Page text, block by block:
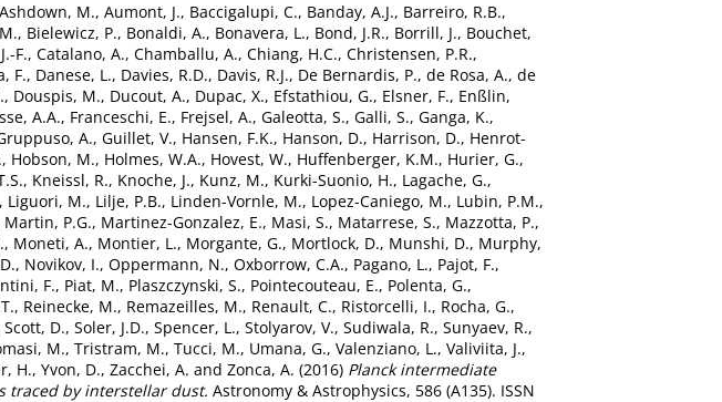
Ashdown, M., Aumont, J., Baccigalupi, C., Banday, A.J., Barreiro, R.B.,
, Bielewicz, P., Bonaldi, A., Bonavera, L., Bond, J.R., Borrill, J., Bouchet,
F., Catalano, A., Chamballu, A., Chiang, H.C., Christensen, P.R.,
F., Danese, L., Davies, R.D., Davis, R.J., De Bernardis, P., de Rosa, A., de
, Douspis, M., Ducout, A., Dupac, X., Efstathiou, G., Elsner, F., Enßlin,
A.A., Franceschi, E., Frejsel, A., Galeotta, S., Galli, S., Ganga, K.,
A., Guillet, V., Hansen, F.K., Hanson, D., Harrison, D., Henrot-
, Hobson, M., Holmes, W.A., Hovest, W., Huffenberger, K.M., Hurier, G.,
, Kneissl, R., Knoche, J., Kunz, M., Kurki-Suonio, H., Lagache, G.,
, Liguori, M., Lilje, P.B., Linden-Vornle, M., Lopez-Caniego, M., Lubin, P.M.,
Martin, P.G., Martinez-Gonzalez, E., Masi, S., Matarrese, S., Mazzotta, P.,
, Moneti, A., Montier, L., Morgante, G., Mortlock, D., Munshi, D., Murphy,
, Novikov, I., Oppermann, N., Oxborrow, C.A., Pagano, L., Pajot, F.,
F., Piat, M., Plaszczynski, S., Pointecouteau, E., Polenta, G.,
, Reinecke, M., Remazeilles, M., Renault, C., Ristorcelli, I., Rocha, G.,
Scott, D., Soler, J.D., Spencer, L., Stolyarov, V., Sudiwala, R., Sunyaev, R.,
M., Tristram, M., Tucci, M., Umana, G., Valenziano, L., Valiviita, J.,
H., Yvon, D., Zacchei, A. and Zonca, A. (2016) Planck intermediate
traced by interstellar dust. Astronomy & Astrophysics, 586 (A135). ISSN